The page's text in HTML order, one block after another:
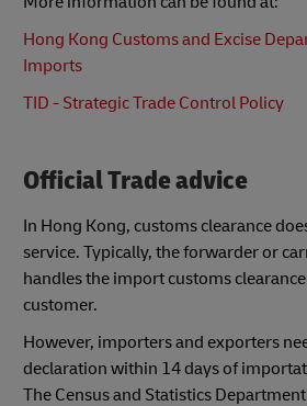
Hong Kong Customs and Excise
Imports
TID - Strategic Trade Control Policy
Official Trade advice
In Hong Kong, customs clearance
service. Typically, the forwarder or
handles the import customs
customer.
However, importers and exporters
declaration within 14 days of
The Census and Statistics